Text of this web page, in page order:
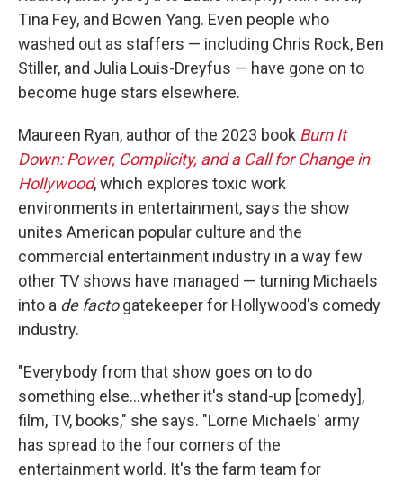
Tina Fey, and Bowen Yang. Even people who
washed out as staffers — including Chris Rock, Ben
Stiller, and Julia Louis-Dreyfus — have gone on to
become huge stars elsewhere.
Maureen Ryan, author of the 2023 book Burn It
Down: Power, Complicity, and a Call for Change in
Hollywood, which explores toxic work
environments in entertainment, says the show
unites American popular culture and the
commercial entertainment industry in a way few
other TV shows have managed — turning Michaels
into a de factogatekeeper for Hollywood's comedy
industry.
"Everybody from that show goes on to do
something else…whether it's stand-up [comedy],
film, TV, books," she says. "Lorne Michaels' army
has spread to the four corners of the
entertainment world. It's the farm team for